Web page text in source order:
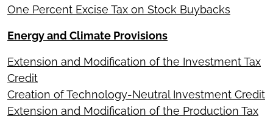
One Percent Excise Tax on Stock Buybacks
Energy and Climate Provisions
Extension and Modification of the Investment Tax
Credit
Creation of Technology-Neutral Investment Credit
Extension and Modification of the Production Tax